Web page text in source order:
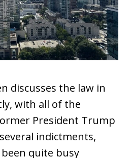
discusses the law in
with all of the
President Trump
indictments,
quite busy